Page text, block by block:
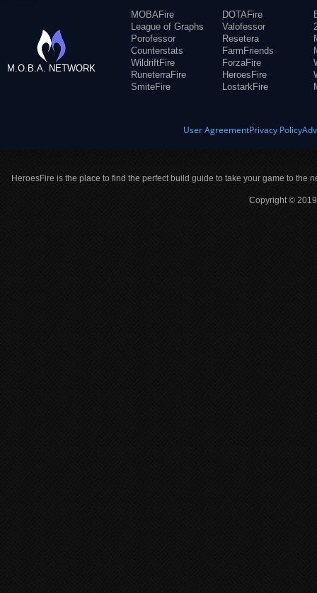
M.O.B.A. NETWORK
MOBAFire
League of Graphs
Porofessor
Counterstats
WildriftFire
RuneterraFire
SmiteFire
DOTAFire
Valofessor
Resetera
FarmFriends
ForzaFire
HeroesFire
LostarkFire
User AgreementPrivacy Policy
HeroesFire is the place to find the perfect build guide to take your game to the
Copyright ©